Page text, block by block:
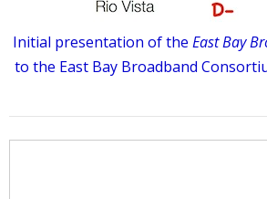
Initial presentation of the East Bay
to the East Bay Broadband